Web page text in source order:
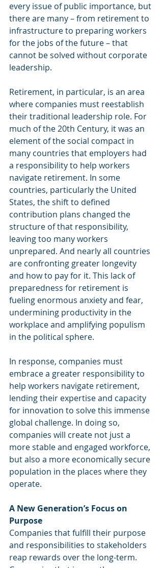
every issue of public importance, but
there are many – from retirement to
infrastructure to preparing workers
for the jobs of the future – that
cannot be solved without corporate
leadership.
Retirement, in particular, is an area
where companies must reestablish
their traditional leadership role. For
much of the 20th Century, it was an
element of the social compact in
many countries that employers had
a responsibility to help workers
navigate retirement. In some
countries, particularly the United
States, the shift to defined
contribution plans changed the
structure of that responsibility,
leaving too many workers
unprepared. And nearly all countries
are confronting greater longevity
and how to pay for it. This lack of
preparedness for retirement is
fueling enormous anxiety and fear,
undermining productivity in the
workplace and amplifying populism
in the political sphere.
In response, companies must
embrace a greater responsibility to
help workers navigate retirement,
lending their expertise and capacity
for innovation to solve this immense
global challenge. In doing so,
companies will create not just a
more stable and engaged workforce,
but also a more economically secure
population in the places where they
operate.
A New Generation’s Focus on
Purpose
Companies that fulfill their purpose
and responsibilities to stakeholders
reap rewards over the long-term.